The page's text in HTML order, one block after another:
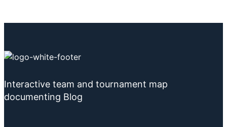
Interactive team and tournament map
documenting Blog